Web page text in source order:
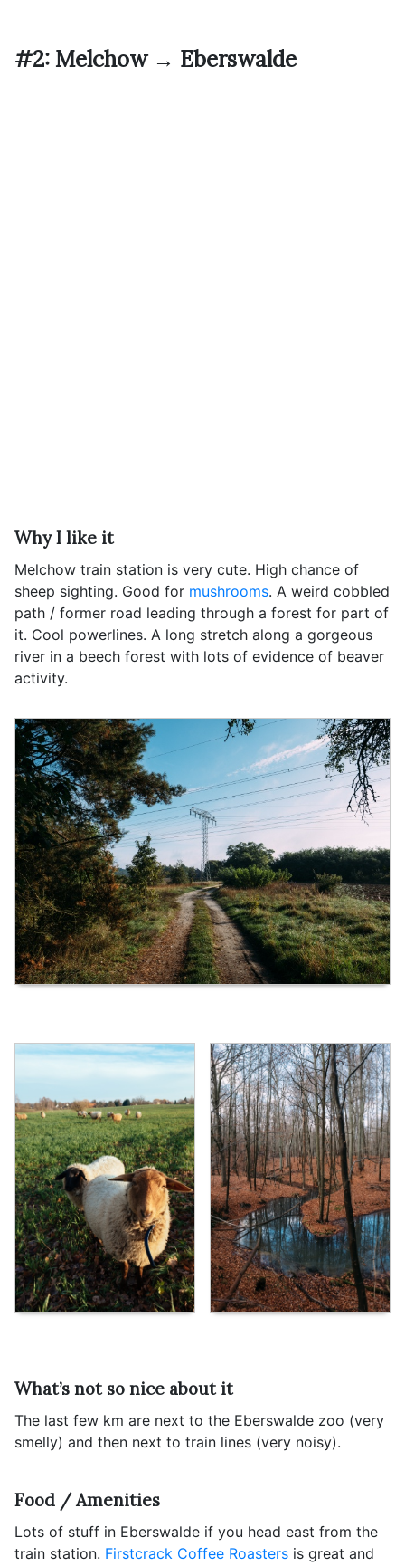
#2: Melchow → Eberswalde
Why I like it
Melchow train station is very cute. High chance of
sheep sighting. Good for mushrooms. A weird cobbled
path / former road leading through a forest for part of
it. Cool powerlines. A long stretch along a gorgeous
river in a beech forest with lots of evidence of beaver
activity.
What’s not so nice about it
The last few km are next to the Eberswalde zoo (very
smelly) and then next to train lines (very noisy).
Food / Amenities
Lots of stuff in Eberswalde if you head east from the
train station. Firstcrack Coffee Roasters is great and